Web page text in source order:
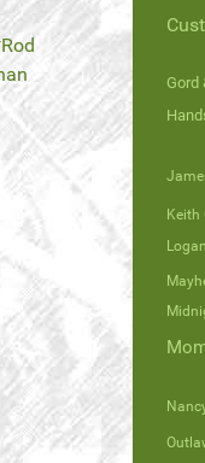
Rod
Gord
Keith